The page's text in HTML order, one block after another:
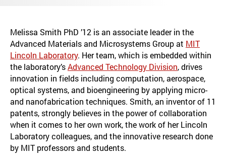
Melissa Smith PhD ’12 is an associate leader in the
Advanced Materials and Microsystems Group at MIT
Lincoln Laboratory. Her team, which is embedded within
the laboratory’sAdvanced Technology Division, drives
innovation in fields including computation, aerospace,
optical systems, and bioengineering by applying micro-
and nanofabrication techniques. Smith, an inventor of 11
patents, strongly believes in the power of collaboration
when it comes to her own work, the work of her Lincoln
Laboratory colleagues, and the innovative research done
by MIT professors and students.